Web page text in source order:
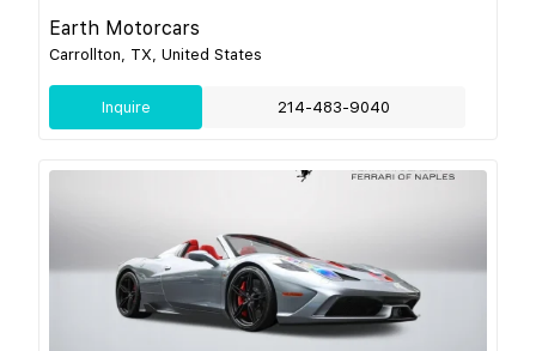
Earth Motorcars
Carrollton, TX, United States
Inquire 214-483-9040